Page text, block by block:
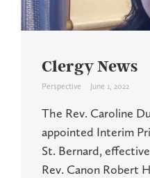
Clergy News
Perspective June 1, 2022
The Rev. Caroline
appointed Interim
St. Bernard,
Rev. Canon Robert